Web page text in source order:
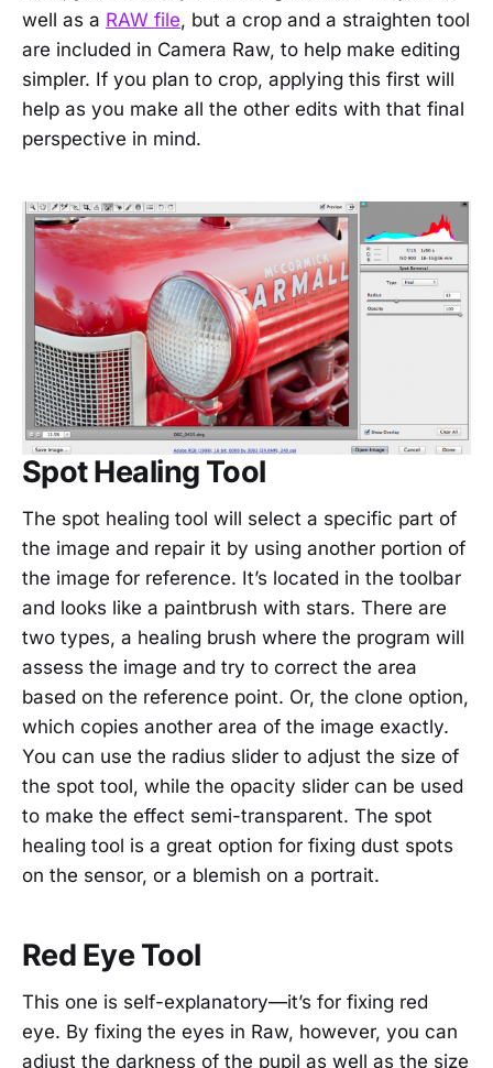
well as a RAW file, but a crop and a straighten tool
are included in Camera Raw, to help make editing
simpler. If you plan to crop, applying this first will
help as you make all the other edits with that final
perspective in mind.
Spot Healing Tool
The spot healing tool will select a specific part of
the image and repair it by using another portion of
the image for reference. It’s located in the toolbar
and looks like a paintbrush with stars. There are
two types, a healing brush where the program will
assess the image and try to correct the area
based on the reference point. Or, the clone option,
which copies another area of the image exactly.
You can use the radius slider to adjust the size of
the spot tool, while the opacity slider can be used
to make the effect semi-transparent. The spot
healing tool is a great option for fixing dust spots
on the sensor, or a blemish on a portrait.
Red Eye Tool
This one is self-explanatory—it’s for fixing red
eye. By fixing the eyes in Raw, however, you can
adjust the darkness of the pupil as well as the size